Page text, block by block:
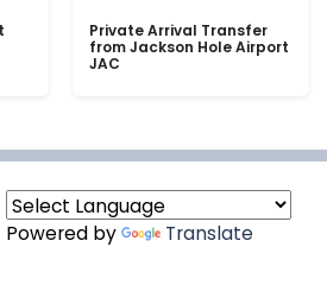
Private Arrival Transfer
from Jackson Hole Airport
JAC
Powered by Translate